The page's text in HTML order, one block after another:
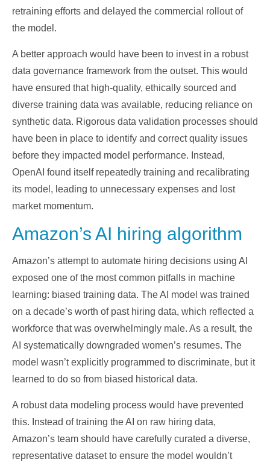
retraining efforts and delayed the commercial rollout of
the model.
A better approach would have been to invest in a robust
data governance framework from the outset. This would
have ensured that high-quality, ethically sourced and
diverse training data was available, reducing reliance on
synthetic data. Rigorous data validation processes should
have been in place to identify and correct quality issues
before they impacted model performance. Instead,
OpenAI found itself repeatedly training and recalibrating
its model, leading to unnecessary expenses and lost
market momentum.
Amazon’s AI hiring algorithm
Amazon’s attempt to automate hiring decisions using AI
exposed one of the most common pitfalls in machine
learning: biased training data. The AI model was trained
on a decade’s worth of past hiring data, which reflected a
workforce that was overwhelmingly male. As a result, the
AI systematically downgraded women’s resumes. The
model wasn’t explicitly programmed to discriminate, but it
learned to do so from biased historical data.
A robust data modeling process would have prevented
this. Instead of training the AI on raw hiring data,
Amazon’s team should have carefully curated a diverse,
representative dataset to ensure the model wouldn’t